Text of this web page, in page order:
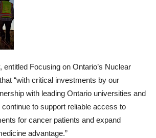
entitled Focusing on Ontario’s Nuclear
“with critical investments by our
with leading Ontario universities and
to support reliable access to
for cancer patients and expand
advantage.”